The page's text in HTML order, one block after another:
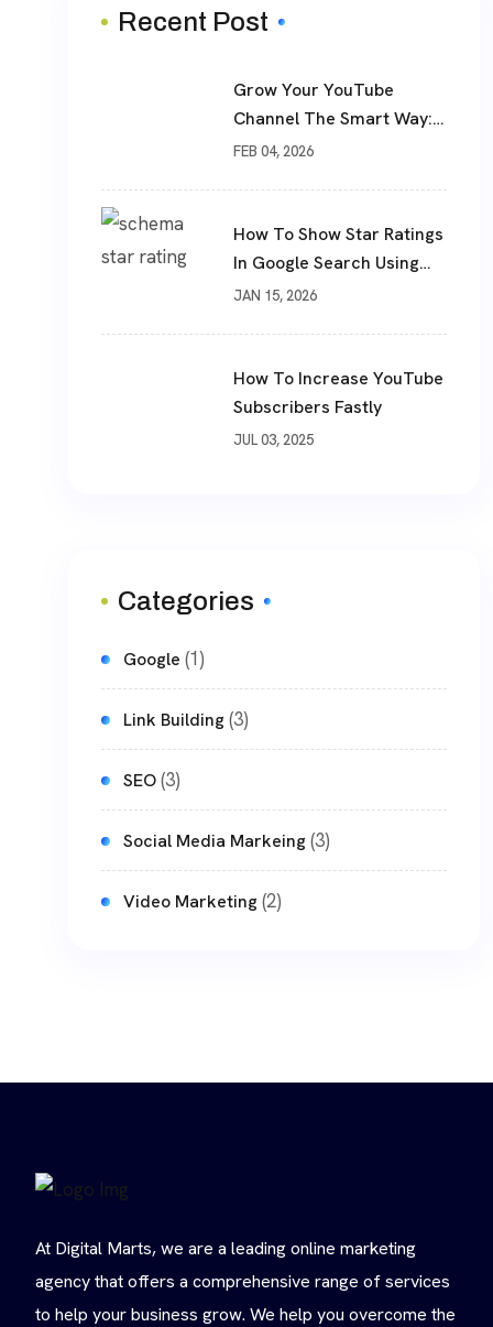
Recent Post
Grow Your YouTube
Channel The Smart Way:
Real Subscribers, Real
FEB 04, 2026
How To Show Star Ratings
In Google Search Using
Schema Markup
JAN 15, 2026
How To Increase YouTube
Subscribers Fastly
JUL 03, 2025
Categories
Google (1)
Link Building(3)
SEO(3)
Social Media Markeing(3)
Video Marketing(2)
At Digital Marts, we are a leading online marketing
agency that offers a comprehensive range of services
to help your business grow. We help you overcome the